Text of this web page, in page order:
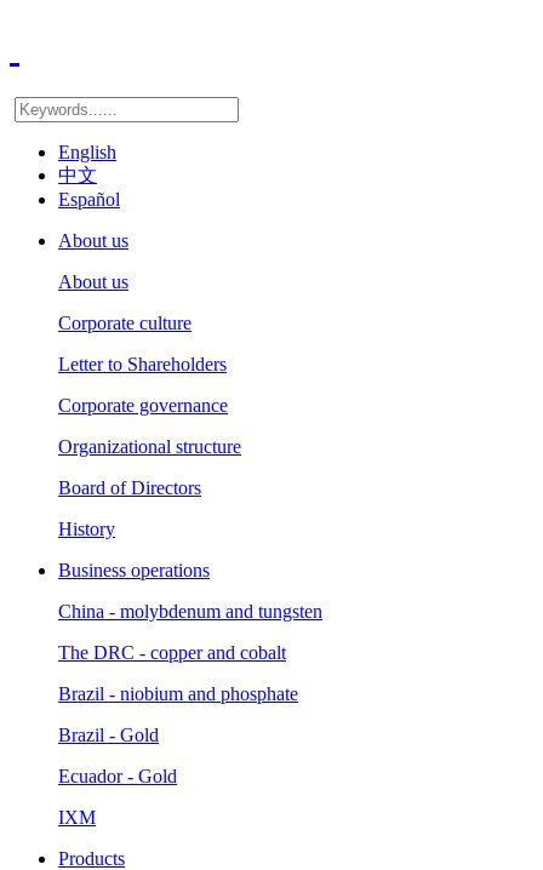
English
中文
Español
About us
About us
Corporate culture
Letter to Shareholders
Corporate governance
Organizational structure
Board of Directors
History
Business operations
China - molybdenum and tungsten
The DRC - copper and cobalt
Brazil - niobium and phosphate
Brazil - Gold
Ecuador - Gold
IXM
Products